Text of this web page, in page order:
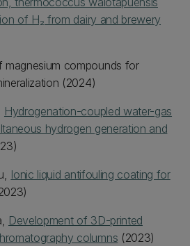
of H₂ from dairy and brewery
magnesium compounds for
(2024)
Hydrogenation-coupled water-gas
hydrogen generation and
Ionic liquid antifouling coating for
Development of 3D-printed
columns (2023)